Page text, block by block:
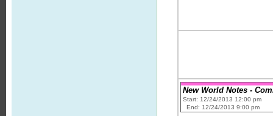
New World Notes -
Start: 12/24/2013 12:00 pm
End: 12/24/2013 9:00 pm